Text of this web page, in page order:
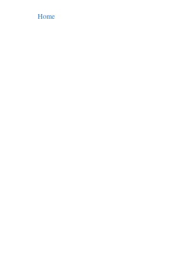
Home